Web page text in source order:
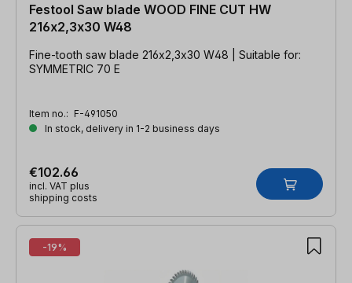
Festool Saw blade WOOD FINE CUT HW
216x2,3x30 W48
Fine-tooth saw blade 216x2,3x30 W48 | Suitable for:
SYMMETRIC 70 E
Item no.: F-491050
In stock, delivery in 1-2 business days
€102.66
incl. VAT plus
shipping costs
-19%